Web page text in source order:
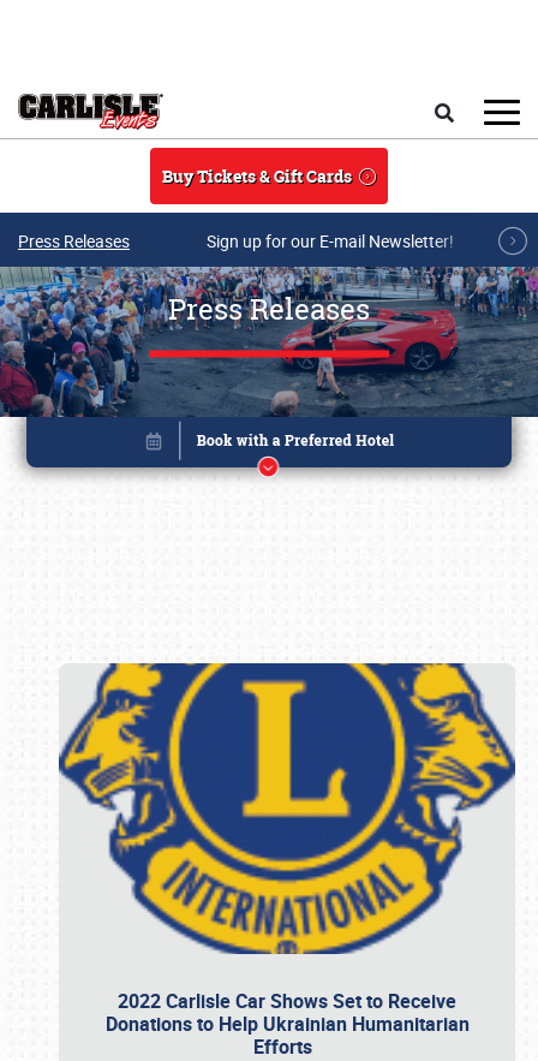
Buy Tickets & Gift Cards
Press Releases Sign up for our E-mail Newsletter!
Press Releases
2022 Carlisle Car Shows Set to Receive
Donations to Help Ukrainian Humanitarian
Efforts
Book online or call (800) 216-1876